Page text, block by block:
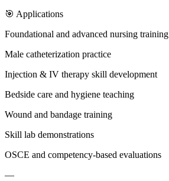
🎯 Applications
Foundational and advanced nursing training
Male catheterization practice
Injection & IV therapy skill development
Bedside care and hygiene teaching
Wound and bandage training
Skill lab demonstrations
OSCE and competency-based evaluations
—